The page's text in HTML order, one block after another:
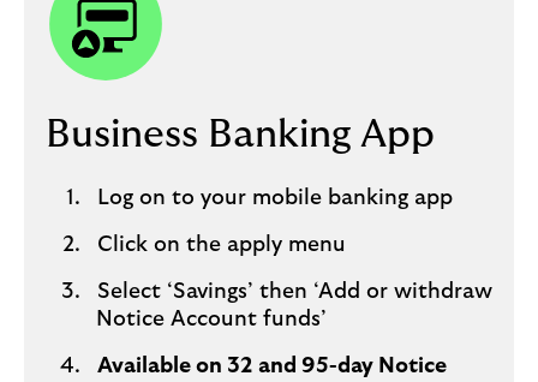
Business Banking App
Log on to your mobile banking app
Click on the apply menu
Select ‘Savings’ then ‘Add or withdraw
Notice Account funds’
Available on 32 and 95-day Notice